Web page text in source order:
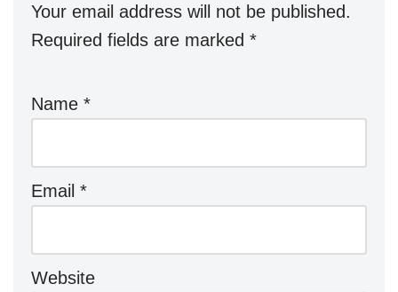
Your email address will not be published.
Required fields are marked *
Name *
Email *
Website